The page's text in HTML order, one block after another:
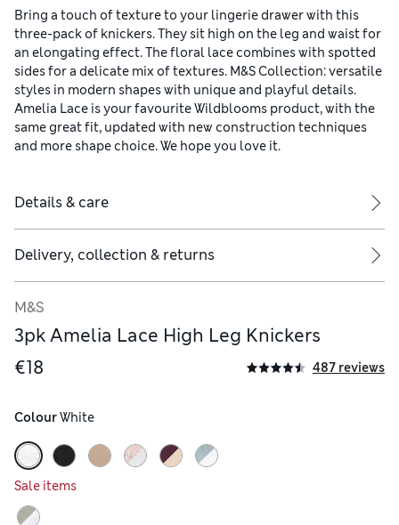
Bring a touch of texture to your lingerie drawer with this
three-pack of knickers. They sit high on the leg and waist for
an elongating effect. The floral lace combines with spotted
sides for a delicate mix of textures. M&S Collection: versatile
styles in modern shapes with unique and playful details.
Amelia Lace is your favourite Wildblooms product, with the
same great fit, updated with new construction techniques
and more shape choice. We hope you love it.
Details & care
Delivery, collection & returns
M&S
3pk Amelia Lace High Leg Knickers
€18
487 reviews
Colour White
Sale items